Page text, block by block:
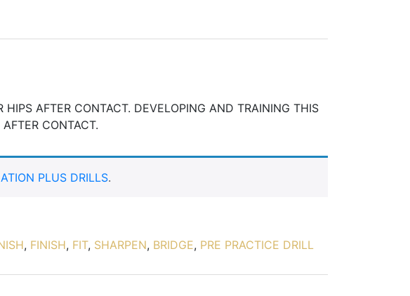
AFTER CONTACT. DEVELOPING AND TRAINING THIS
CONTACT.
PLUS DRILLS.
, FINISH, FIT, SHARPEN, BRIDGE, PRE PRACTICE DRILL